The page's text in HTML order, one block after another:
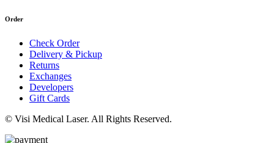
Order
Check Order
Delivery & Pickup
Returns
Exchanges
Developers
Gift Cards
© Visi Medical Laser. All Rights Reserved.